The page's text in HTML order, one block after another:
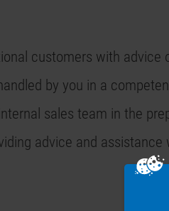
customers with
by you in a
sales team in the
advice and